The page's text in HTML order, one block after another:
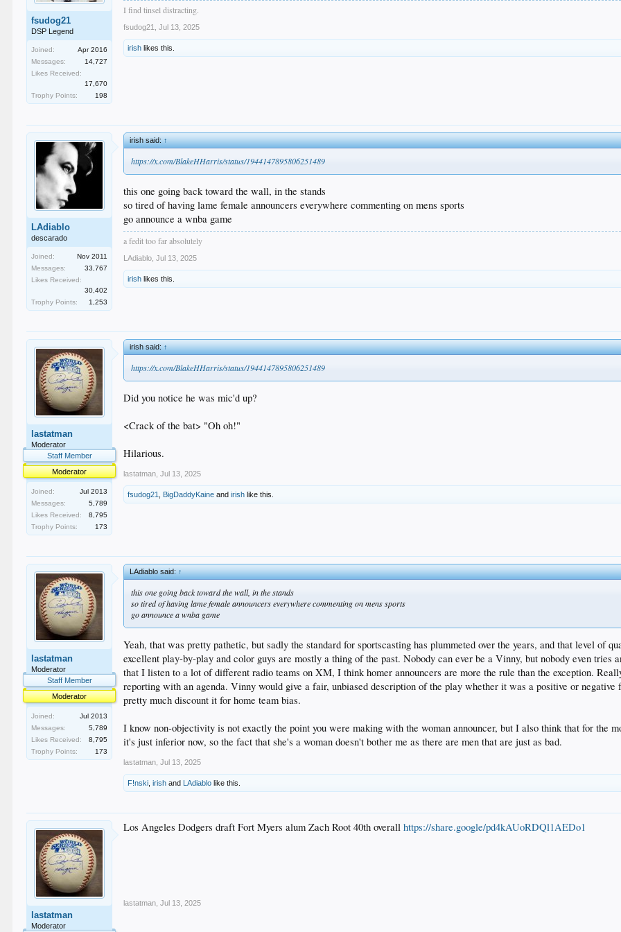
fsudog21
DSP Legend
Joined:
Apr 2016
Messages:
14,727
Likes Received:
17,670
Trophy Points:
198
I find tinsel distracting.
fsudog21 Jul 13, 2025
irish likes this.
LAdiablo
descarado
Joined:
Nov 2011
Messages:
33,767
Likes Received:
30,402
Trophy Points:
1,253
irish said:↑
https://x.com/BlakeHHarris/status/1944147895806251489
this one going back toward the wall, in the stands
so tired of having lame female announcers everywhere commenting on mens sports
go announce a wnba game
a fedit too far absolutely
LAdiablo Jul 13, 2025
irish likes this.
lastatman
Moderator
Staff Member
Moderator
Joined:
Jul 2013
Messages:
5,789
Likes Received:
8,795
Trophy Points:
173
irish said:↑
https://x.com/BlakeHHarris/status/1944147895806251489
Did you notice he was mic'd up?
<Crack of the bat> "Oh oh!"
Hilarious.
lastatman Jul 13, 2025
fsudog21 BigDaddyKaine andirish like this.
lastatman
Moderator
Staff Member
Moderator
Joined:
Jul 2013
Messages:
5,789
Likes Received:
8,795
Trophy Points:
173
LAdiablo said:↑
this one going back toward the wall, in the stands
so tired of having lame female announcers everywhere commenting on mens sports
go announce a wnba game
Yeah, that was pretty pathetic, but sadly the standard for sportscasting has plummeted over the years, and that level of
excellent play-by-play and color guys are mostly a thing of the past. Nobody can ever be a Vinny, but nobody even
that I listen to a lot of different radio teams on XM, I think homer announcers are more the rule than the exception.
reporting with an agenda. Vinny would give a fair, unbiased description of the play whether it was a positive or
pretty much discount it for home team bias.
I know non-objectivity is not exactly the point you were making with the woman announcer, but I also think that for the
it's just inferior now, so the fact that she's a woman doesn't bother me as there are men that are just as bad.
lastatman Jul 13, 2025
F!nski ,irish and LAdiablo like this.
lastatman
Moderator
Los Angeles Dodgers draft Fort Myers alum Zach Root 40th overallhttps://share.google/pd4kAUoRDQl1AEDo1
lastatman Jul 13, 2025